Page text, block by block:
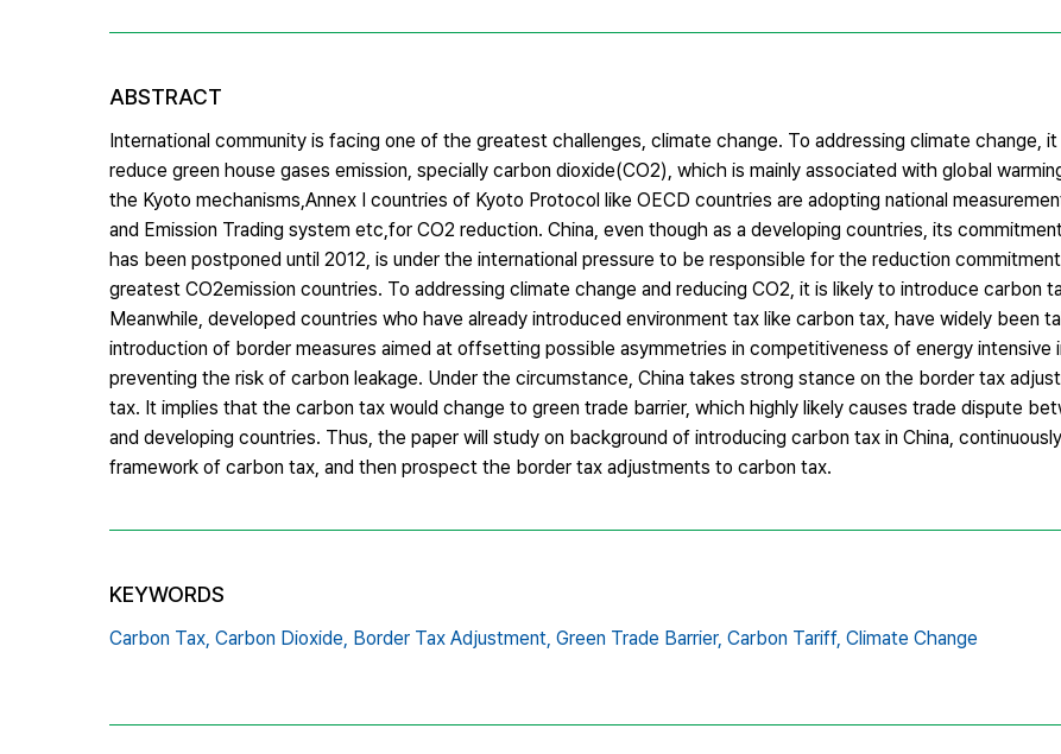
ABSTRACT
International community is facing one of the greatest challenges, climate change. To addressing climate change,
reduce green house gases emission, specially carbon dioxide(CO2), which is mainly associated with global
the Kyoto mechanisms,Annex I countries of Kyoto Protocol like OECD countries are adopting national
and Emission Trading system etc,for CO2 reduction. China, even though as a developing countries, its
has been postponed until 2012, is under the international pressure to be responsible for the reduction
greatest CO2emission countries. To addressing climate change and reducing CO2, it is likely to introduce carbon
Meanwhile, developed countries who have already introduced environment tax like carbon tax, have widely been
introduction of border measures aimed at offsetting possible asymmetries in competitiveness of energy intensive
preventing the risk of carbon leakage. Under the circumstance, China takes strong stance on the border tax
tax. It implies that the carbon tax would change to green trade barrier, which highly likely causes trade dispute
and developing countries. Thus, the paper will study on background of introducing carbon tax in China,
framework of carbon tax, and then prospect the border tax adjustments to carbon tax.
KEYWORDS
Carbon Tax, Carbon Dioxide, Border Tax Adjustment, Green Trade Barrier, Carbon Tariff, Climate Change